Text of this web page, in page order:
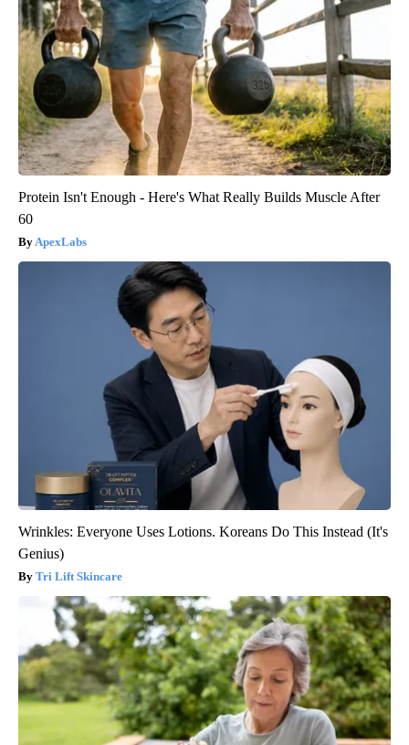
Protein Isn't Enough - Here's What Really Builds Muscle After
60
ApexLabs
Wrinkles: Everyone Uses Lotions. Koreans Do This Instead (It's
Genius)
Tri Lift Skincare